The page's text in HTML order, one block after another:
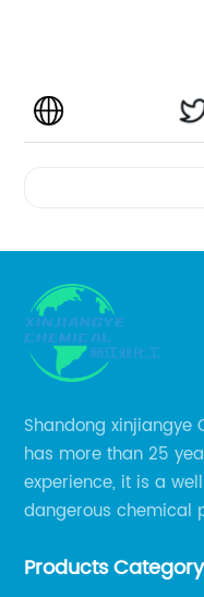
Shandong xinjiangye
has more than 25
experience, it is a
dangerous chemical
Products Category